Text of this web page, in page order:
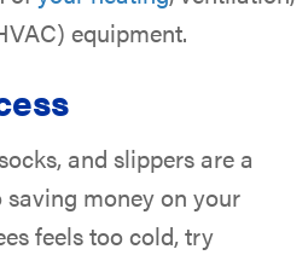
equipment.
and slippers are a
money on your
feels too cold, try